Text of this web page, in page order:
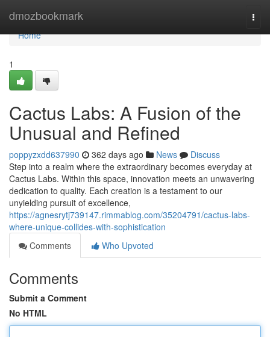
dmozbookmark
Home
Home
1
Cactus Labs: A Fusion of the
Unusual and Refined
poppyzxdd637990 362 days ago News
Discuss
Step into a realm where the extraordinary becomes everyday at
Cactus Labs. Within this space, innovation meets an unwavering
dedication to quality. Each creation is a testament to our
unyielding pursuit of excellence,
https://agnesrytj739147.rimmablog.com/35204791/cactus-labs-
where-unique-collides-with-sophistication
Comments
Who Upvoted
Comments
Submit a Comment
No HTML